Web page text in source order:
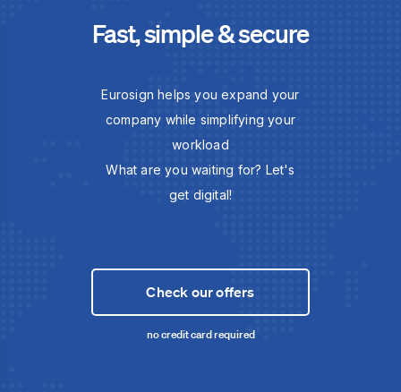
Fast, simple & secure
Eurosign helps you expand your
company while simplifying your
workload
What are you waiting for? Let's
get digital!
Check our offers
no credit card required